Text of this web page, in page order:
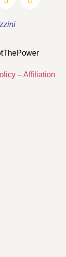
–Affiliation